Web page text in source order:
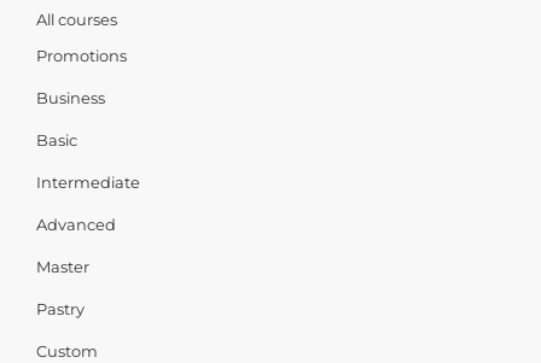
All courses
Promotions
Business
Basic
Intermediate
Advanced
Master
Pastry
Custom